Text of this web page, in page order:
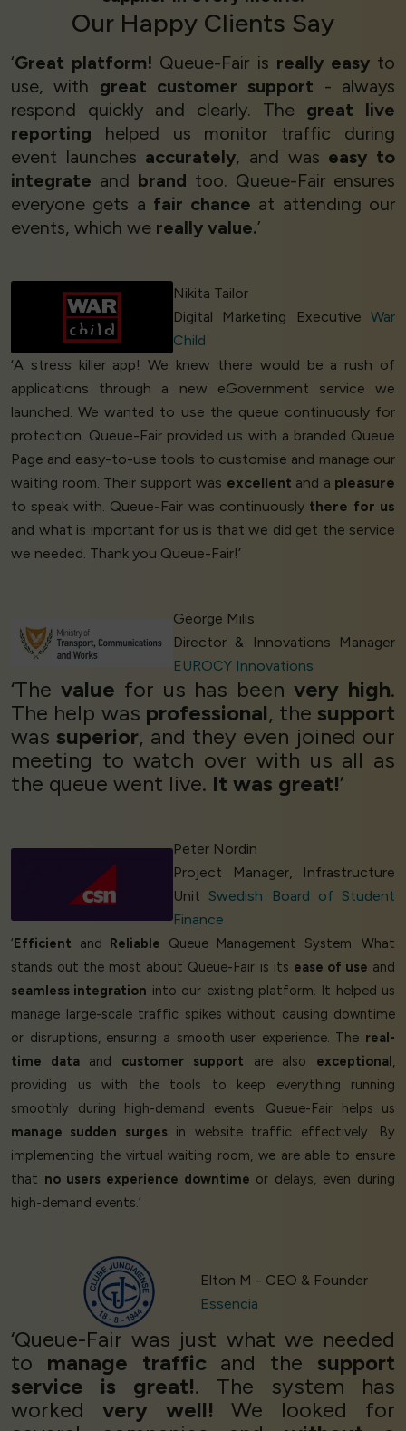
Our Happy Clients Say
‘Great platform! Queue-Fair is really easyto
use, with great customer support - always
respond quickly and clearly. The great live
reporting helped us monitor traffic during
event launches accurately, and was easy to
integrate and brand too. Queue-Fair ensures
everyone gets a fair chance at attending our
events, which we really value.’
Nikita Tailor
Digital Marketing Executive War
Child
‘A stress killer app! We knew there would be a rush of
applications through a new eGovernment service we
launched. We wanted to use the queue continuously for
protection. Queue-Fair provided us with a branded Queue
Page and easy-to-use tools to customise and manage our
waiting room. Their support was excellent and a pleasure
to speak with. Queue-Fair was continuously there for us
and what is important for us is that we did get the service
we needed. Thank you Queue-Fair!’
George Milis
Director & Innovations Manager
EUROCY Innovations
‘The value for us has beenvery high.
The help was professional, thesupport
wassuperior, and they even joined our
meeting to watch over with us all as
the queue went live. It was great!’
Peter Nordin
Project Manager, Infrastructure
Unit Swedish Board of Student
Finance
‘ Efficient and Reliable Queue Management System. What
stands out the most about Queue-Fair is its ease of use and
seamless integration into our existing platform. It helped us
manage large-scale traffic spikes without causing downtime
or disruptions, ensuring a smooth user experience. The real-
time dataand customer support are also exceptional ,
providing us with the tools to keep everything running
smoothly during high-demand events. Queue-Fair helps us
manage sudden surgesin website traffic effectively. By
implementing the virtual waiting room, we are able to ensure
that no users experience downtime or delays, even during
high-demand events.’
Elton M - CEO & Founder
Essencia
‘Queue-Fair was just what we needed
to manage trafficand thesupport
service is great!. The system has
worked very well! We looked for